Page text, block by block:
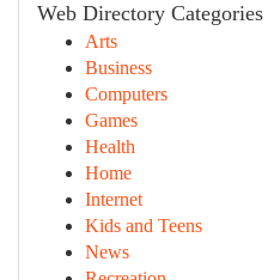
Web Directory Categories
Arts
Business
Computers
Games
Health
Home
Internet
Kids and Teens
News